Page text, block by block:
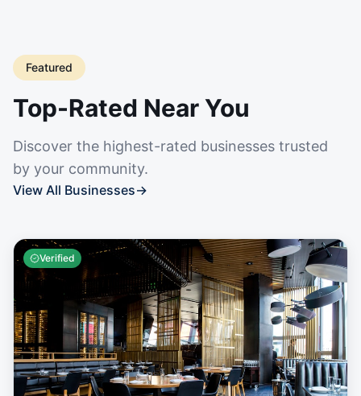
Featured
Top-Rated Near You
Discover the highest-rated businesses trusted
by your community.
View All Businesses→
Verified